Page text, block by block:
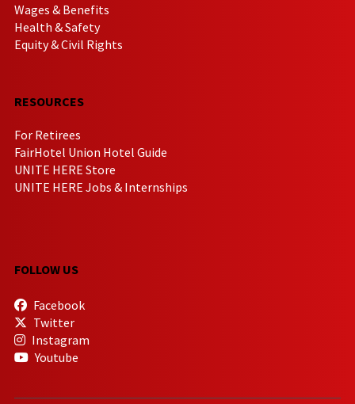
Wages & Benefits
Health & Safety
Equity & Civil Rights
RESOURCES
For Retirees
FairHotel Union Hotel Guide
UNITE HERE Store
UNITE HERE Jobs & Internships
FOLLOW US
Facebook
Twitter
Instagram
Youtube